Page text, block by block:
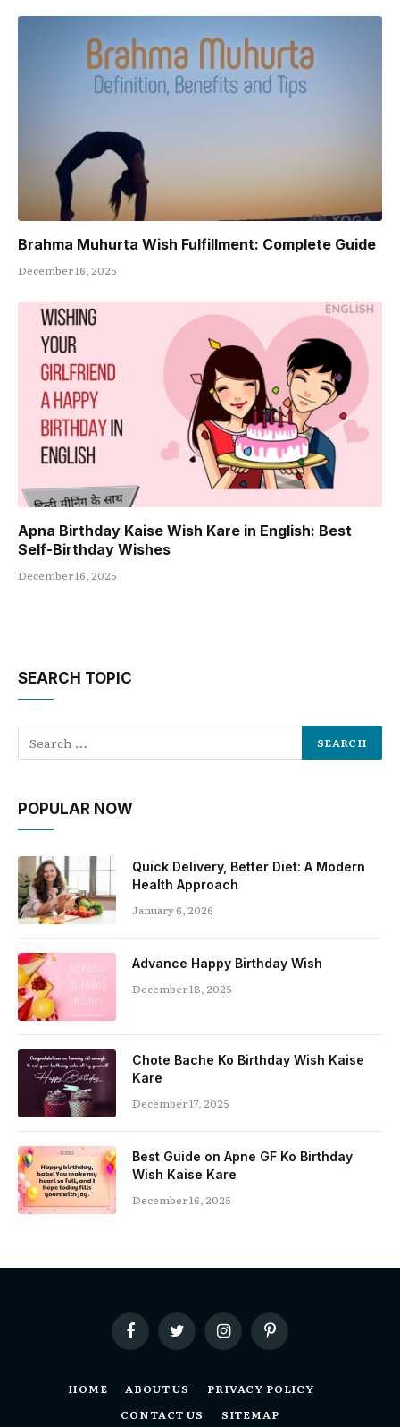
Brahma Muhurta Wish Fulfillment: Complete Guide
December 16, 2025
Apna Birthday Kaise Wish Kare in English: Best
Self-Birthday Wishes
December 16, 2025
SEARCH TOPIC
POPULAR NOW
Quick Delivery, Better Diet: A Modern
Health Approach
January 6, 2026
Advance Happy Birthday Wish
December 18, 2025
Chote Bache Ko Birthday Wish Kaise
Kare
December 17, 2025
Best Guide on Apne GF Ko Birthday
Wish Kaise Kare
December 16, 2025
FacebookTwitterInstagramPinterest
HOME ABOUT US
PRIVACY POLICY
CONTACT US
SITEMAP